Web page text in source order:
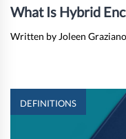
What Is Hybrid
Written by Joleen Graziano
DEFINITIONS